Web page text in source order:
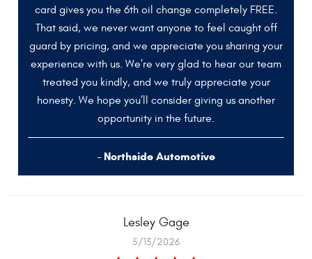
card gives you the 6th oil change completely FREE.
That said, we never want anyone to feel caught off
guard by pricing, and we appreciate you sharing your
experience with us. We’re very glad to hear our team
treated you kindly, and we truly appreciate your
honesty. We hope you’ll consider giving us another
opportunity in the future.
- Northside Automotive
Lesley Gage
5/13/2026